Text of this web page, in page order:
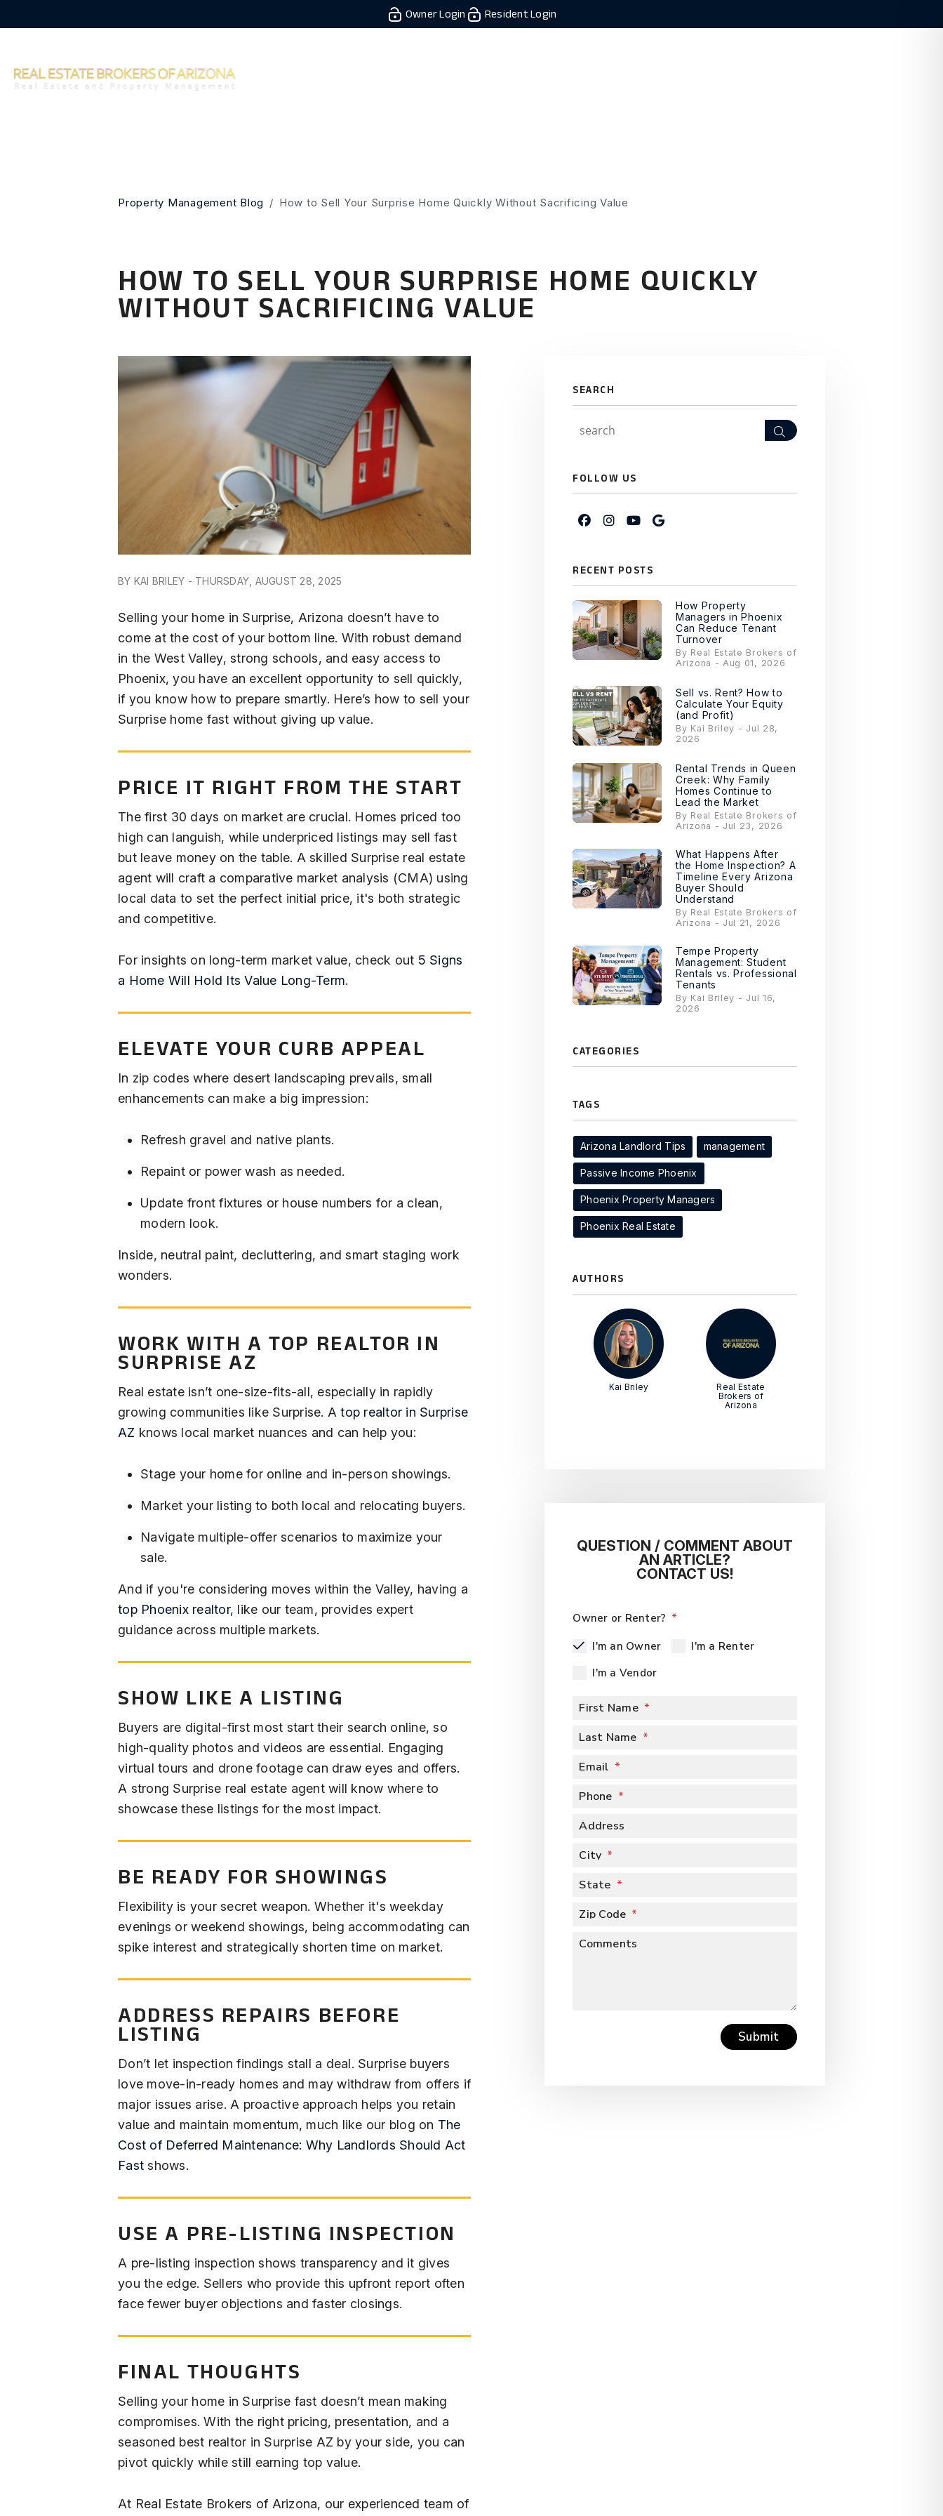
Owner Login Resident Login
Property Management Blog How to Sell Your Surprise Home Quickly Without Sacrificing Value
HOW TO SELL YOUR SURPRISE HOME QUICKLY
WITHOUT SACRIFICING VALUE
BY KAI BRILEY - THURSDAY, AUGUST 28, 2025
Selling your home in Surprise, Arizona doesn’t have to
come at the cost of your bottom line. With robust demand
in the West Valley, strong schools, and easy access to
Phoenix, you have an excellent opportunity to sell quickly,
if you know how to prepare smartly. Here’s how to sell your
Surprise home fast without giving up value.
PRICE IT RIGHT FROM THE START
The first 30 days on market are crucial. Homes priced too
high can languish, while underpriced listings may sell fast
but leave money on the table. A skilled Surprise real estate
agent will craft a comparative market analysis (CMA) using
local data to set the perfect initial price, it's both strategic
and competitive.
For insights on long-term market value, check out 5 Signs
a Home Will Hold Its Value Long-Term.
ELEVATE YOUR CURB APPEAL
In zip codes where desert landscaping prevails, small
enhancements can make a big impression:
Refresh gravel and native plants.
Repaint or power wash as needed.
Update front fixtures or house numbers for a clean,
modern look.
Inside, neutral paint, decluttering, and smart staging work
wonders.
WORK WITH A TOP REALTOR IN
SURPRISE AZ
Real estate isn’t one-size-fits-all, especially in rapidly
growing communities like Surprise. Atop realtor in Surprise
AZ knows local market nuances and can help you:
Stage your home for online and in-person showings.
Market your listing to both local and relocating buyers.
Navigate multiple-offer scenarios to maximize your
sale.
And if you're considering moves within the Valley, having a
top Phoenix realtor, like our team, provides expert
guidance across multiple markets.
SHOW LIKE A LISTING
Buyers are digital-first most start their search online, so
high-quality photos and videos are essential. Engaging
virtual tours and drone footage can draw eyes and offers.
A strong Surprise real estate agent will know where to
showcase these listings for the most impact.
BE READY FOR SHOWINGS
Flexibility is your secret weapon. Whether it's weekday
evenings or weekend showings, being accommodating can
spike interest and strategically shorten time on market.
ADDRESS REPAIRS BEFORE
LISTING
Don’t let inspection findings stall a deal. Surprise buyers
love move-in-ready homes and may withdraw from offers if
major issues arise. A proactive approach helps you retain
value and maintain momentum, much like our blog on The
Cost of Deferred Maintenance: Why Landlords Should Act
Fast shows.
USE A PRE-LISTING INSPECTION
A pre-listing inspection shows transparency and it gives
you the edge. Sellers who provide this upfront report often
face fewer buyer objections and faster closings.
FINAL THOUGHTS
Selling your home in Surprise fast doesn’t mean making
compromises. With the right pricing, presentation, and a
seasoned best realtor in Surprise AZ by your side, you can
pivot quickly while still earning top value.
At Real Estate Brokers of Arizona, our experienced team of
SEARCH
Search
FOLLOW US
Facebook
Instagram
YoutubeGoogle My Business
RECENT POSTS
How Property
Managers in Phoenix
Can Reduce Tenant
Turnover
By Real Estate Brokers of
Arizona - Aug 01, 2026
Sell vs. Rent? How to
Calculate Your Equity
(and Profit)
By Kai Briley - Jul 28,
2026
Rental Trends in Queen
Creek: Why Family
Homes Continue to
Lead the Market
By Real Estate Brokers of
Arizona - Jul 23, 2026
What Happens After
the Home Inspection? A
Timeline Every Arizona
Buyer Should
Understand
By Real Estate Brokers of
Arizona - Jul 21, 2026
Tempe Property
Management: Student
Rentals vs. Professional
Tenants
By Kai Briley - Jul 16,
2026
CATEGORIES
TAGS
Arizona Landlord Tips management
Passive Income Phoenix
Phoenix Property Managers
Phoenix Real Estate
AUTHORS
Kai Briley
Real Estate
Brokers of
Arizona
QUESTION / COMMENT ABOUT
AN ARTICLE?
CONTACT US!
Owner or Renter?
I'm an Owner
I'm a Renter
I'm a Vendor
First Name
Last Name
Email
Phone
Address
City
State
Zip Code
Comments
Submit